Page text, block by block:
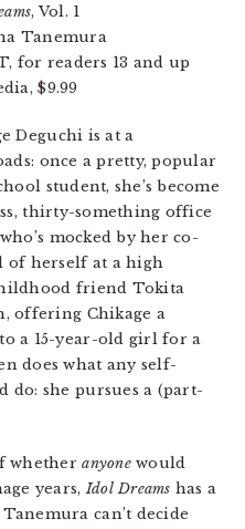
, Vol. 1
Tanemura
for readers 13 and up
$9.99
Deguchi is at a
once a pretty, popular
student, she’s become
thirty-something office
mocked by her co-
of herself at a high
friend Tokita
offering Chikage a
a 15-year-old girl for a
does what any self-
do: she pursues a (part-
whetheranyonewould
years,Idol Dreams has a
can’t decide